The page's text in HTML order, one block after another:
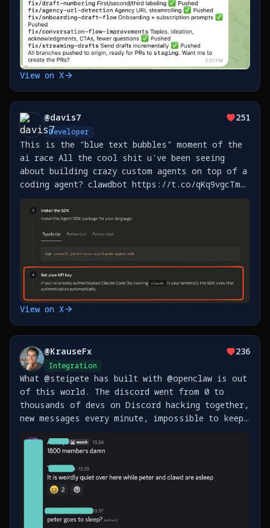
View on X
@davis7
Developer
251
This is the "blue text bubbles" moment of the
ai race All the cool shit u've been seeing
about building crazy custom agents on top of a
coding agent? clawdbot https://t.co/qKq9vgcTm5,
thousands more that will get built this year
now HAVE https://t.co/YgGfys98ft
View on X
@KrauseFx
Integration
236
What @steipete has built with @openclaw is out
of this world. The discord went from 0 to
thousands of devs on Discord hacking together,
new messages every minute, impossible to keep
(messenger), Homey (Smart Home) and Fastmail